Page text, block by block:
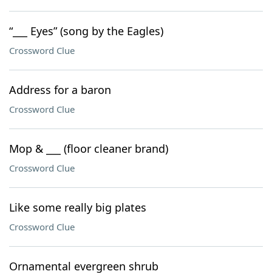
“___ Eyes” (song by the Eagles)
Crossword Clue
Address for a baron
Crossword Clue
Mop & ___ (floor cleaner brand)
Crossword Clue
Like some really big plates
Crossword Clue
Ornamental evergreen shrub